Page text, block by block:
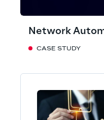
Network
CASE STUDY